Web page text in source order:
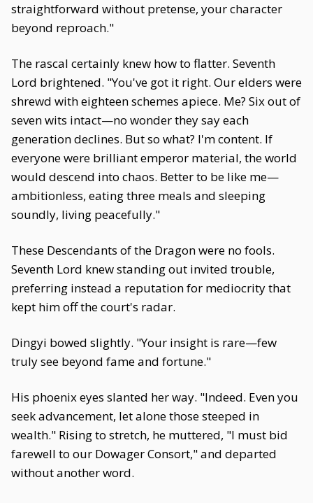
straightforward without pretense, your character
beyond reproach."
The rascal certainly knew how to flatter. Seventh
Lord brightened. "You've got it right. Our elders were
shrewd with eighteen schemes apiece. Me? Six out of
seven wits intact—no wonder they say each
generation declines. But so what? I'm content. If
everyone were brilliant emperor material, the world
would descend into chaos. Better to be like me—
ambitionless, eating three meals and sleeping
soundly, living peacefully."
These Descendants of the Dragon were no fools.
Seventh Lord knew standing out invited trouble,
preferring instead a reputation for mediocrity that
kept him off the court's radar.
Dingyi bowed slightly. "Your insight is rare—few
truly see beyond fame and fortune."
His phoenix eyes slanted her way. "Indeed. Even you
seek advancement, let alone those steeped in
wealth." Rising to stretch, he muttered, "I must bid
farewell to our Dowager Consort," and departed
without another word.